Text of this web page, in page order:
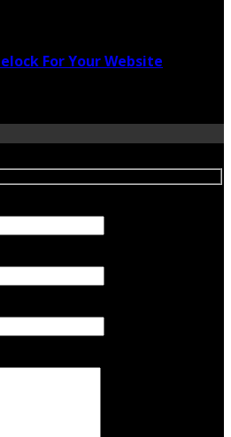
For Your Website